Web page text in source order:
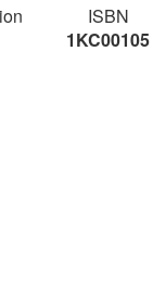
ISBN
1KC00105